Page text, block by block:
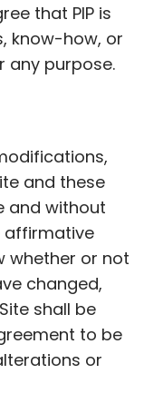
that PIP is
know-how, or
any purpose.
and these
and without
affirmative
whether or not
changed,
shall be
to be
or